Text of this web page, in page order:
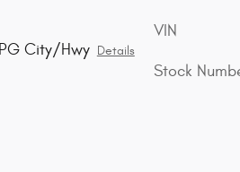
City/Hwy Details
VIN
Stock